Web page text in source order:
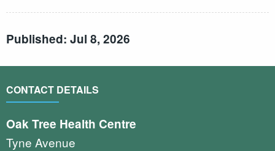
Published: Jul 8, 2026
CONTACT DETAILS
Oak Tree Health Centre
Tyne Avenue